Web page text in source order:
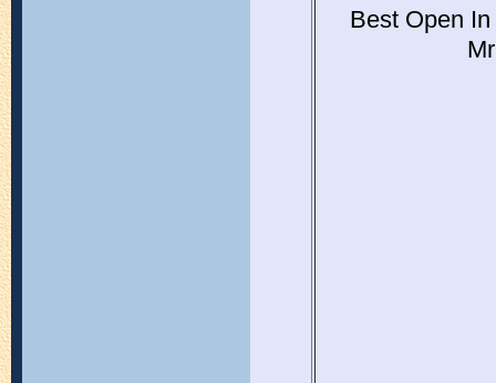
Best Open